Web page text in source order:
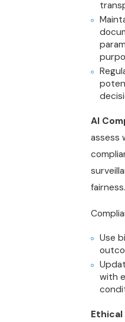
AI
assess
fairness.
Use
with
Ethical